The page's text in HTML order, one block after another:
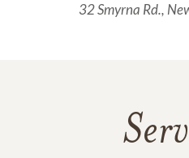
32 Smyrna Rd.,